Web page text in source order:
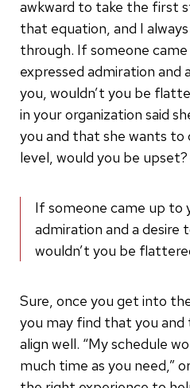
awkward to take the first
that equation, and I
through. If someone
expressed admiration and
you, wouldn’t you be
in your organization said
you and that she wants
level, would you be
If someone came up to
admiration and a desire
wouldn’t you be
Sure, once you get into
you may find that you and
align well. “My schedule
much time as you need,”